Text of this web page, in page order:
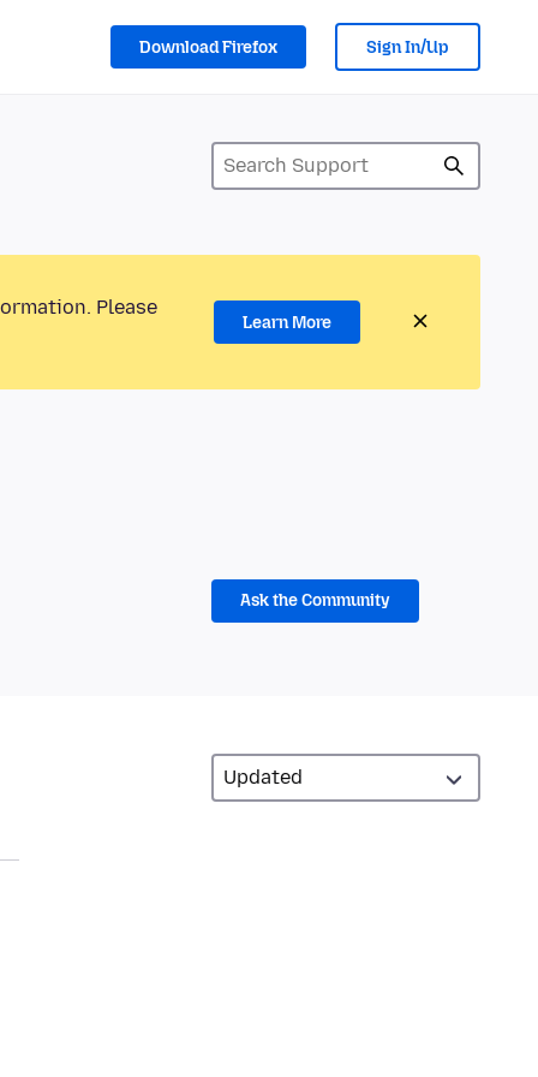
Download Firefox Sign In/Up
Please
Learn More
Ask the Community